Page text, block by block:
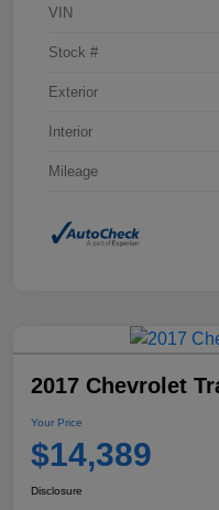
VIN
Stock #
Exterior
Interior
Mileage
2017 Chevrolet
Your Price
$14,389
Disclosure